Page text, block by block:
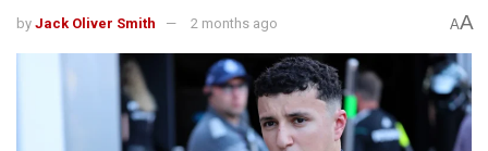
by Jack Oliver Smith 2 months ago AA